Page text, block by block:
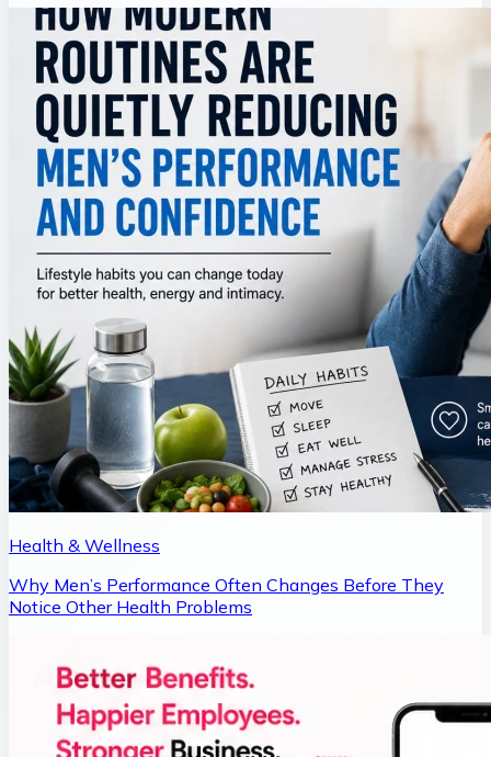
Health & Wellness
Why Men’s Performance Often Changes Before They
Notice Other Health Problems